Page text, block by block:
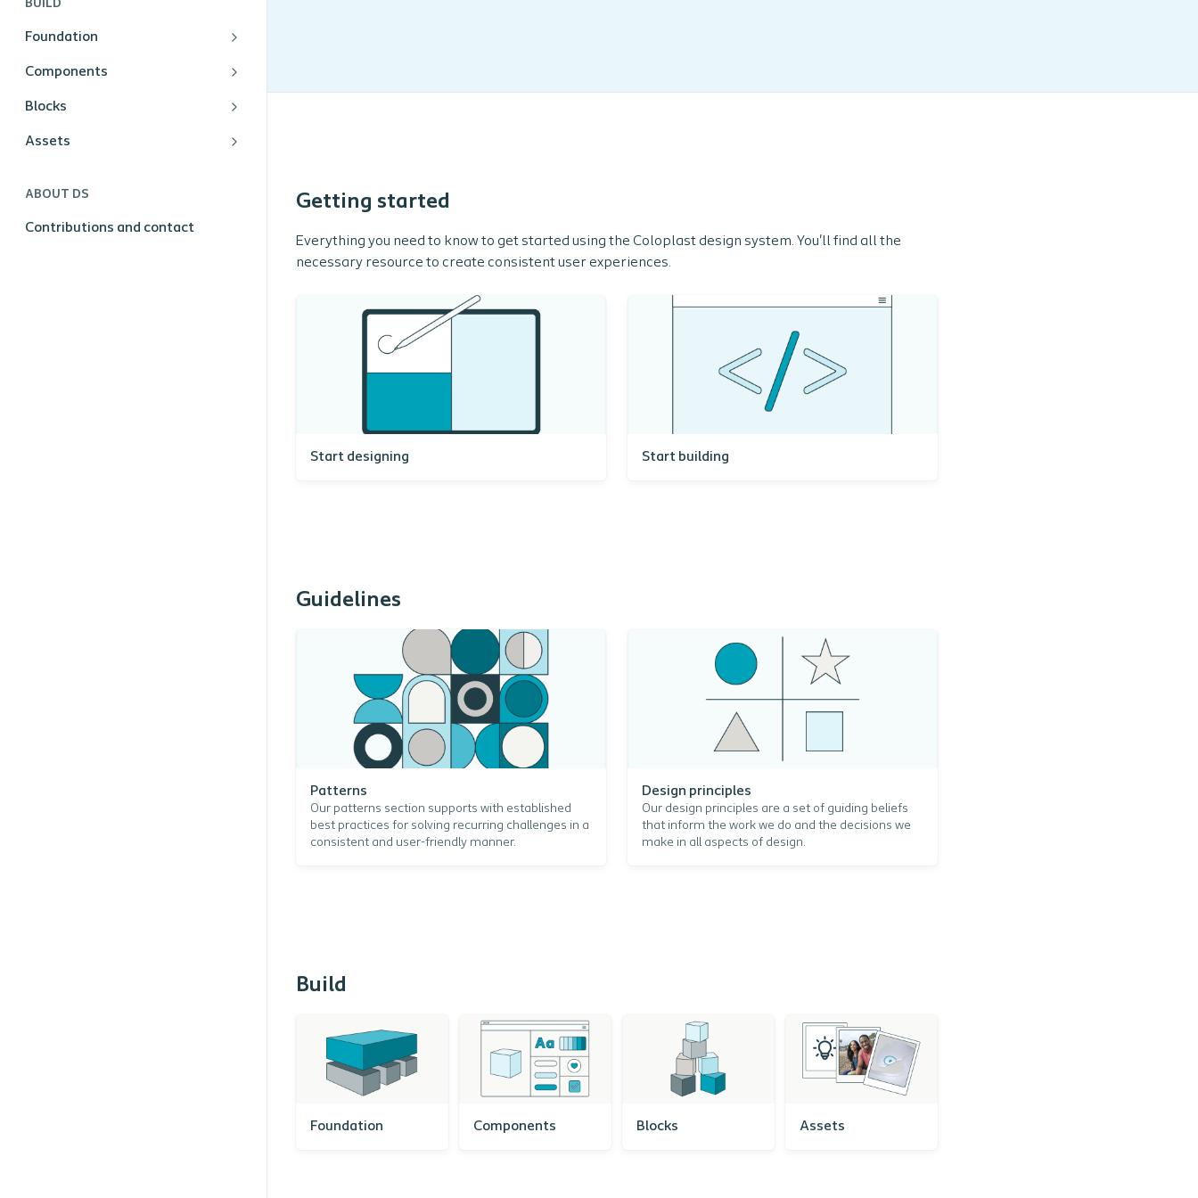
BUILD
Foundation
Components
Blocks
Assets
ABOUT DS
Contributions and contact
Getting started
Everything you need to know to get started using the Coloplast design system. You'll find all the
necessary resource to create consistent user experiences.
Start designing Start building
Guidelines
Patterns
Our patterns section supports with established
best practices for solving recurring challenges in a
consistent and user-friendly manner.
Design principles
Our design principles are a set of guiding beliefs
that inform the work we do and the decisions we
make in all aspects of design.
Build
Foundation Components Blocks Assets